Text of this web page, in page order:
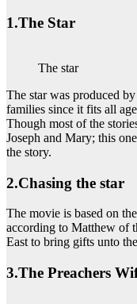
1.The Star
The star
The star was produced
families since it fits all
Though most of the
Joseph and Mary; this
the story.
2.Chasing the star
The movie is based on
according to Matthew of
East to bring gifts unto
3.The Preachers